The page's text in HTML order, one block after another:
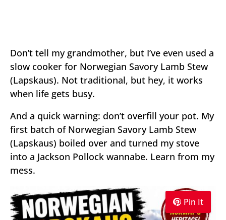
Don’t tell my grandmother, but I’ve even used a
slow cooker for Norwegian Savory Lamb Stew
(Lapskaus). Not traditional, but hey, it works
when life gets busy.
And a quick warning: don’t overfill your pot. My
first batch of Norwegian Savory Lamb Stew
(Lapskaus) boiled over and turned my stove
into a Jackson Pollock wannabe. Learn from my
mess.
Pin It